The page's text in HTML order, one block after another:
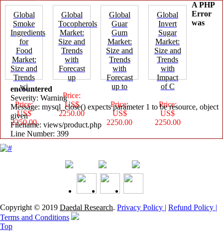
Global
Smoke
Ingredients
for
Food
Market:
Size and
Trends
wi
Price:
US$
2250.00
Global
Tocopherols
Market:
Size and
Trends
with
Forecast
up
Price:
US$
2250.00
Global
Guar
Gum
Market:
Size and
Trends
with
Forecast
up to
Price:
US$
2250.00
Global
Invert
Sugar
Market:
Size and
Trends
with
Impact
of C
Price:
US$
2250.00
A PHP
Error
was
encountered
Severity: Warning
Message: mysql_close() expects parameter 1 to be resource, object
given
Filename: views/product.php
Line Number: 399
Copyright © 2019 Daedal Research. Privacy Policy | Refund Policy |
Terms and Conditions
Top